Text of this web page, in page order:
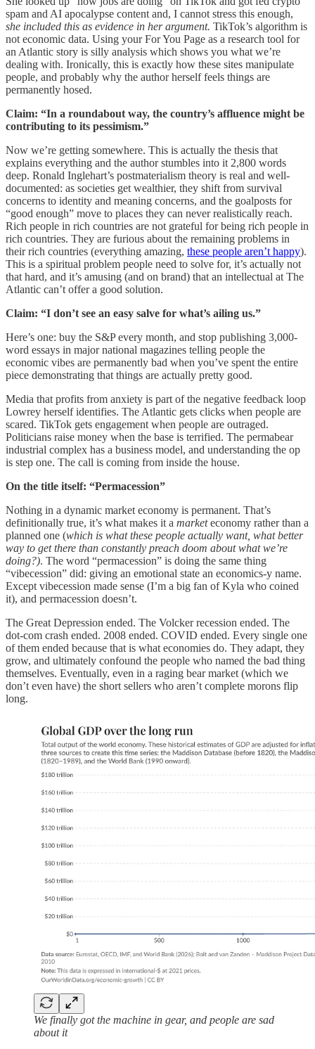
spam and AI apocalypse content and, I cannot stress this enough,
she included this as evidence in her argument. TikTok’s algorithm is
not economic data. Using your For You Page as a research tool for
an Atlantic story is silly analysis which shows you what we’re
dealing with. Ironically, this is exactly how these sites manipulate
people, and probably why the author herself feels things are
permanently hosed.
Claim: “In a roundabout way, the country’s affluence might be
contributing to its pessimism.”
Now we’re getting somewhere. This is actually the thesis that
explains everything and the author stumbles into it 2,800 words
deep. Ronald Inglehart’s postmaterialism theory is real and well-
documented: as societies get wealthier, they shift from survival
concerns to identity and meaning concerns, and the goalposts for
“good enough” move to places they can never realistically reach.
Rich people in rich countries are not grateful for being rich people in
rich countries. They are furious about the remaining problems in
their rich countries (everything amazing, these people aren’t happy).
This is a spiritual problem people need to solve for, it’s actually not
that hard, and it’s amusing (and on brand) that an intellectual at The
Atlantic can’t offer a good solution.
Claim: “I don’t see an easy salve for what’s ailing us.”
Here’s one: buy the S&P every month, and stop publishing 3,000-
word essays in major national magazines telling people the
economic vibes are permanently bad when you’ve spent the entire
piece demonstrating that things are actually pretty good.
Media that profits from anxiety is part of the negative feedback loop
Lowrey herself identifies. The Atlantic gets clicks when people are
scared. TikTok gets engagement when people are outraged.
Politicians raise money when the base is terrified. The permabear
industrial complex has a business model, and understanding the op
is step one. The call is coming from inside the house.
On the title itself: “Permacession”
Nothing in a dynamic market economy is permanent. That’s
definitionally true, it’s what makes it a marketeconomy rather than a
planned one (which is what these people actually want, what better
way to get there than constantly preach doom about what we’re
doing?). The word “permacession” is doing the same thing
“vibecession” did: giving an emotional state an economics-y name.
Except vibecession made sense (I’m a big fan of Kyla who coined
it), and permacession doesn’t.
The Great Depression ended. The Volcker recession ended. The
dot-com crash ended. 2008 ended. COVID ended. Every single one
of them ended because that is what economies do. They adapt, they
grow, and ultimately confound the people who named the bad thing
themselves. Eventually, even in a raging bear market (which we
don’t even have) the short sellers who aren’t complete morons flip
long.
We finally got the machine in gear, and people are sad
about it